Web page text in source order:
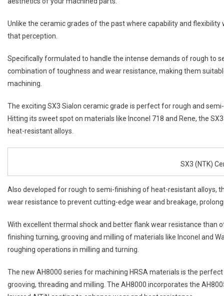
Unlike the ceramic grades of the past where capability and
that perception.
Specifically formulated to handle the intense demands of rough to
combination of toughness and wear resistance, making them
machining.
The exciting SX3 Sialon ceramic grade is perfect for rough and
Hitting its sweet spot on materials like Inconel 718 and Rene, the
heat-resistant alloys.
SX3 (NTK)
Also developed for rough to semi-finishing of heat-resistant alloys,
wear resistance to prevent cutting-edge wear and breakage,
With excellent thermal shock and better flank wear resistance than
finishing turning, grooving and milling of materials like Inconel and
roughing operations in milling and turning.
The new AH8000 series for machining HRSA materials is the
grooving, threading and milling. The AH8000 incorporates the